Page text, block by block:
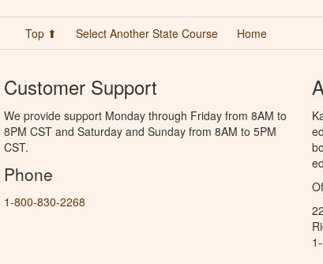
Top ⬆ Select Another State Course Home
Customer Support
We provide support Monday through Friday from 8AM to
8PM CST and Saturday and Sunday from 8AM to 5PM
CST.
Phone
1-800-830-2268